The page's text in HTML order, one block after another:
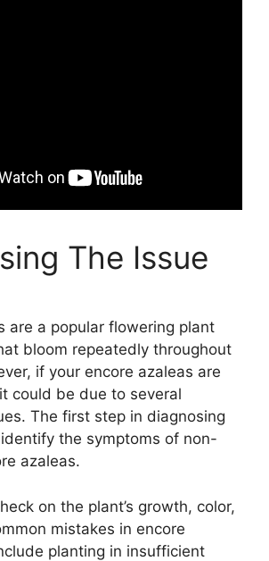
The Issue
are a popular flowering plant
bloom repeatedly throughout
if your encore azaleas are
could be due to several
The first step in diagnosing
the symptoms of non-
azaleas.
on the plant’s growth, color,
mistakes in encore
planting in insufficient